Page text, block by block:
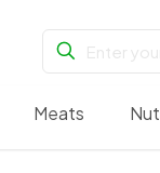
Meats